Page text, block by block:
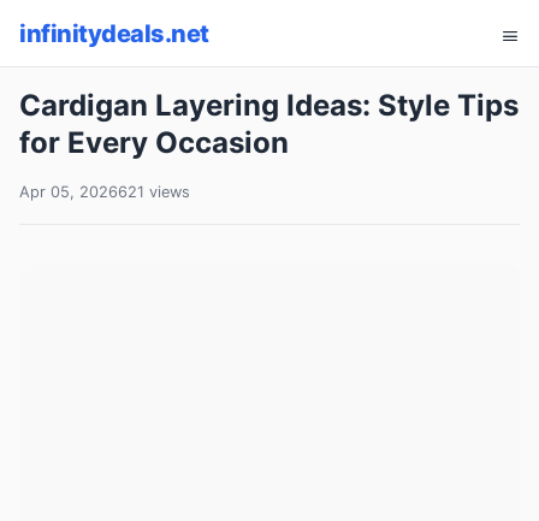
infinitydeals.net
Cardigan Layering Ideas: Style Tips
for Every Occasion
Apr 05, 2026621 views